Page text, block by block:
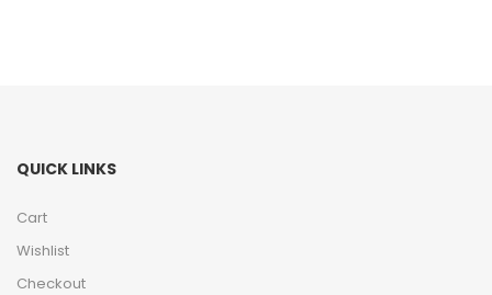
QUICK LINKS
Cart
Wishlist
Checkout